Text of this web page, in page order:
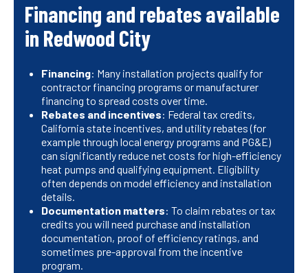
Financing and rebates available
in Redwood City
Financing: Many installation projects qualify for
contractor financing programs or manufacturer
financing to spread costs over time.
Rebates and incentives: Federal tax credits,
California state incentives, and utility rebates (for
example through local energy programs and PG&E)
can significantly reduce net costs for high-efficiency
heat pumps and qualifying equipment. Eligibility
often depends on model efficiency and installation
details.
Documentation matters: To claim rebates or tax
credits you will need purchase and installation
documentation, proof of efficiency ratings, and
sometimes pre-approval from the incentive
program.